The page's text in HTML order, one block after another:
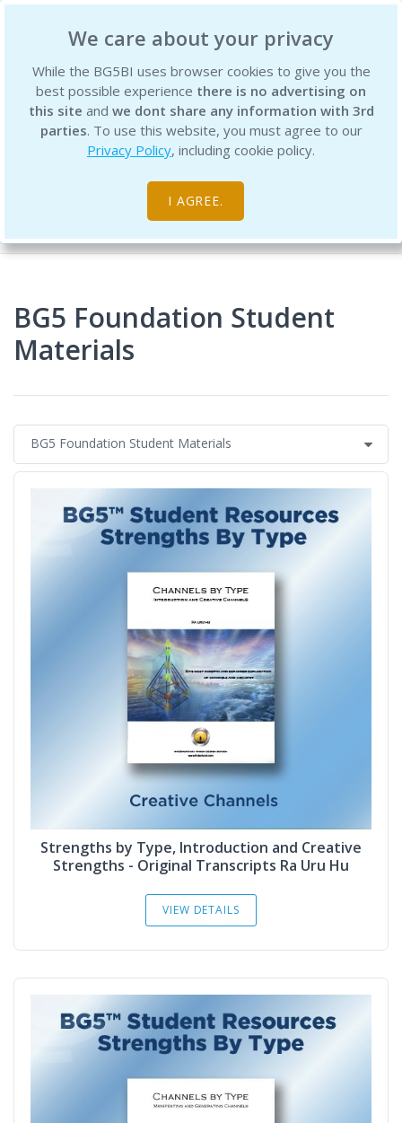
We care about your privacy
While the BG5BI uses browser cookies to give you the
best possible experience there is no advertising on
this site and we dont share any information with 3rd
parties. To use this website, you must agree to our
Privacy Policy, including cookie policy.
I AGREE.
BG5 Business Institute
Digital Resources
Home
BG5 Foundation Student
Materials
Strengths by Type, Introduction and Creative
Strengths - Original Transcripts Ra Uru Hu
VIEW DETAILS